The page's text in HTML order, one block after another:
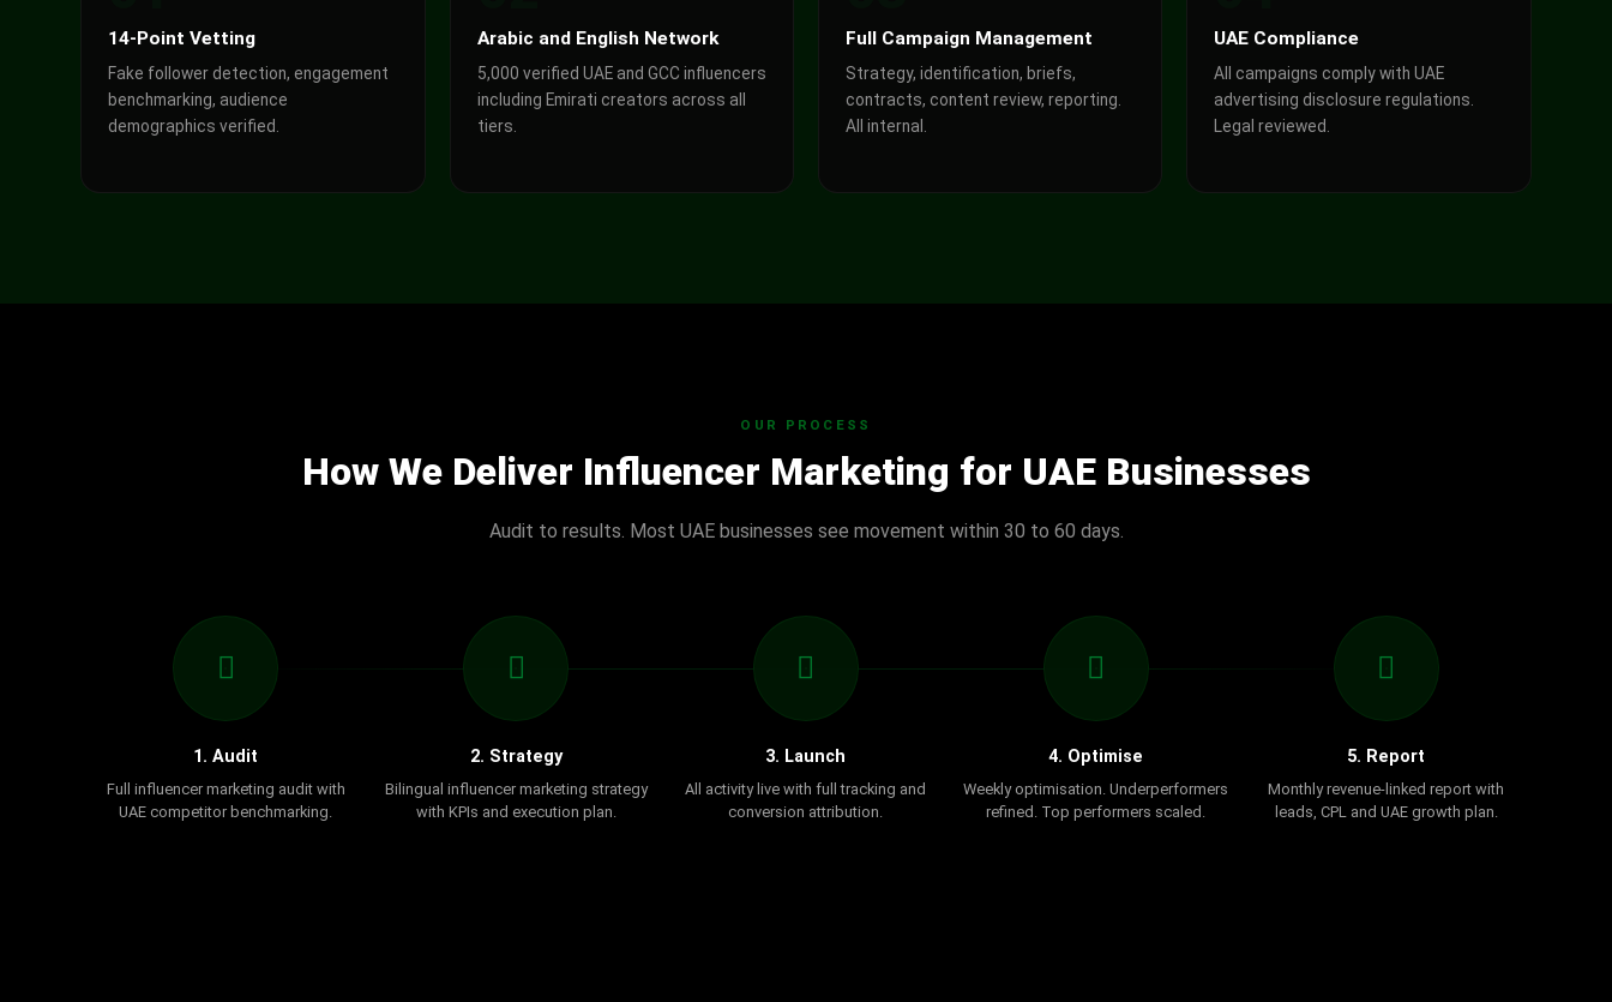
14-Point Vetting
Fake follower detection, engagement
benchmarking, audience
demographics verified.
Arabic and English Network
5,000 verified UAE and GCC influencers
including Emirati creators across all
tiers.
Full Campaign Management
Strategy, identification, briefs,
contracts, content review, reporting.
All internal.
UAE Compliance
All campaigns comply with UAE
advertising disclosure regulations.
Legal reviewed.
OUR PROCESS
How We Deliver Influencer Marketing for UAE Businesses
Audit to results. Most UAE businesses see movement within 30 to 60 days.
1. Audit
Full influencer marketing audit with
UAE competitor benchmarking.
2. Strategy
Bilingual influencer marketing strategy
with KPIs and execution plan.
3. Launch
All activity live with full tracking and
conversion attribution.
4. Optimise
Weekly optimisation. Underperformers
refined. Top performers scaled.
5. Report
Monthly revenue-linked report with
leads, CPL and UAE growth plan.